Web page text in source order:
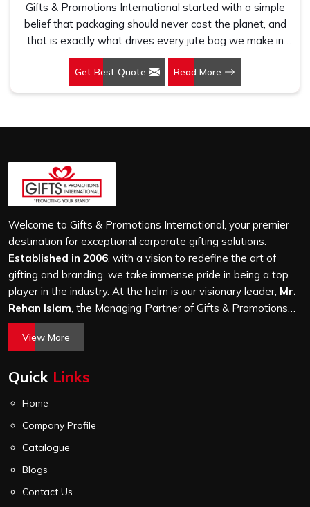
Gifts & Promotions International started with a simple
belief that packaging should never cost the planet, and
that is exactly what drives every jute bag we make in
Nashik. If you are looking for Jute Bag Manufacturers in
Nashik, despite being based in New Delhi, we have
spent years understanding what retail brands, corporate
real weight because we have seen too many buyers
come to us after receiving flimsy bags that fell apart on
first use. In Nashik, we treat every order with the same
attention, whether it is a hundred bags or ten thousand,
and every piece goes through the same finishing and
stitching quality check before it leaves our unit.
Get Best Quote Read More
Welcome to Gifts & Promotions International, your premier
destination for exceptional corporate gifting solutions.
Established in 2006, with a vision to redefine the art of
gifting and branding, we take immense pride in being a top
player in the industry. At the helm is our visionary leader, Mr.
Rehan Islam, the Managing Partner of Gifts & Promotions
International. His passion for innovation, commitment to
quality, and relentless pursuit of excellence have shaped
world of corporate gifting.
View More
Quick Links
Home
Company Profile
Catalogue
Blogs
Contact Us